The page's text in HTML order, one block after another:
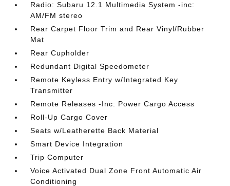
Radio: Subaru 12.1 Multimedia System -inc:
AM/FM stereo
Rear Carpet Floor Trim and Rear Vinyl/Rubber
Mat
Rear Cupholder
Redundant Digital Speedometer
Remote Keyless Entry w/Integrated Key
Transmitter
Remote Releases -Inc: Power Cargo Access
Roll-Up Cargo Cover
Seats w/Leatherette Back Material
Smart Device Integration
Trip Computer
Voice Activated Dual Zone Front Automatic Air
Conditioning